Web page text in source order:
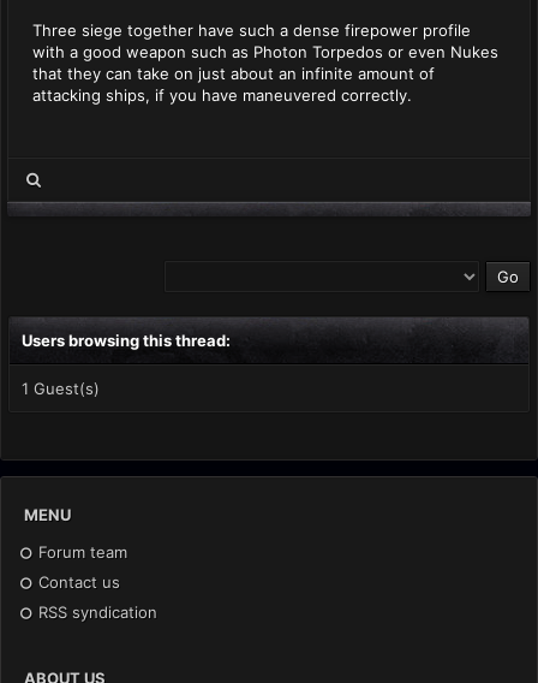
Three siege together have such a dense firepower profile
with a good weapon such as Photon Torpedos or even Nukes
that they can take on just about an infinite amount of
attacking ships, if you have maneuvered correctly.
Users browsing this thread:
1 Guest(s)
MENU
Forum team
Contact us
RSS syndication
ABOUT US